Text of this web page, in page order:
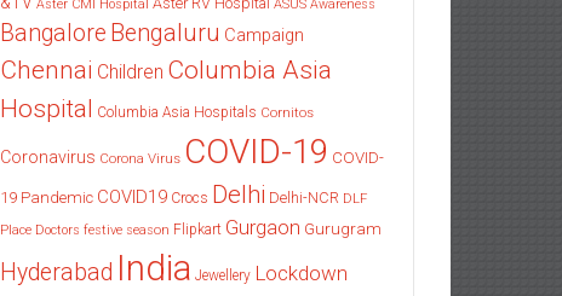
Aster CMI Hospital ASUS Awareness
Bangalore Bengaluru Campaign
Chennai Children Columbia Asia
Hospital Columbia Asia Hospitals Cornitos
Coronavirus Corona Virus COVID-19 COVID-
19 Pandemic COVID19 Crocs Delhi Delhi-NCR DLF
Place Doctors festive season Flipkart Gurgaon Gurugram
Hyderabad India Jewellery Lockdown